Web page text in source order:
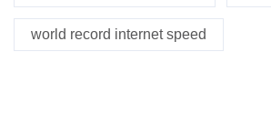
world record internet speed